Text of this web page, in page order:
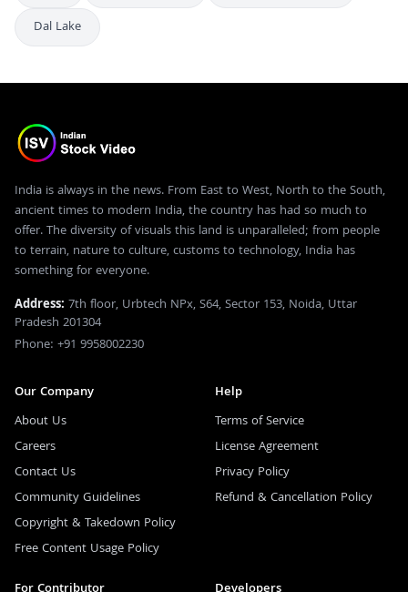
Dal Lake
India is always in the news. From East to West, North to the South,
ancient times to modern India, the country has had so much to
offer. The diversity of visuals this land is unparalleled; from people
to terrain, nature to culture, customs to technology, India has
something for everyone.
Address: 7th floor, Urbtech NPx, S64, Sector 153, Noida, Uttar
Pradesh 201304
Phone: +91 9958002230
Our Company
About Us
Careers
Contact Us
Community Guidelines
Copyright & Takedown Policy
Free Content Usage Policy
Help
Terms of Service
License Agreement
Privacy Policy
Refund & Cancellation Policy